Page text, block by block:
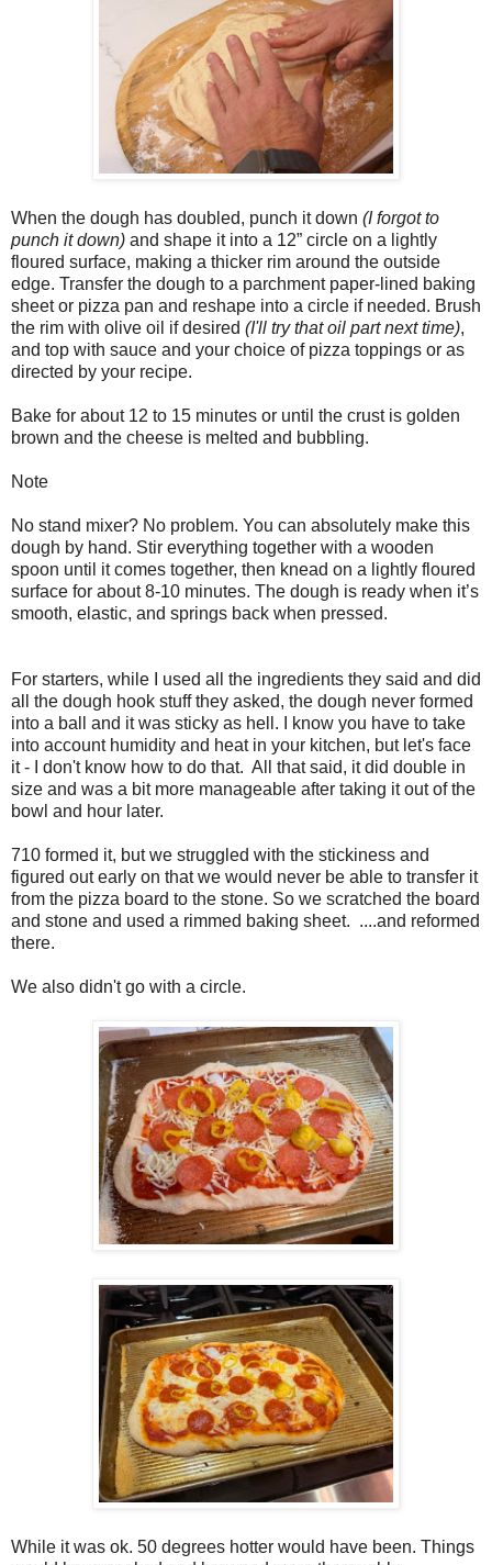
When the dough has doubled, punch it down (I forgot to
punch it down) and shape it into a 12” circle on a lightly
floured surface, making a thicker rim around the outside
edge. Transfer the dough to a parchment paper-lined baking
sheet or pizza pan and reshape into a circle if needed. Brush
the rim with olive oil if desired (I'll try that oil part next time),
and top with sauce and your choice of pizza toppings or as
directed by your recipe.
Bake for about 12 to 15 minutes or until the crust is golden
brown and the cheese is melted and bubbling.
Note
No stand mixer? No problem. You can absolutely make this
dough by hand. Stir everything together with a wooden
spoon until it comes together, then knead on a lightly floured
surface for about 8-10 minutes. The dough is ready when it’s
smooth, elastic, and springs back when pressed.
For starters, while I used all the ingredients they said and did
all the dough hook stuff they asked, the dough never formed
into a ball and it was sticky as hell. I know you have to take
into account humidity and heat in your kitchen, but let's face
it - I don't know how to do that. All that said, it did double in
size and was a bit more manageable after taking it out of the
bowl and hour later.
710 formed it, but we struggled with the stickiness and
figured out early on that we would never be able to transfer it
from the pizza board to the stone. So we scratched the board
and stone and used a rimmed baking sheet. ....and reformed
there.
We also didn't go with a circle.
While it was ok. 50 degrees hotter would have been. Things